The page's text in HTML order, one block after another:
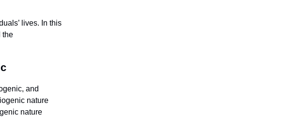
lives. In this
the
and
nature
nature